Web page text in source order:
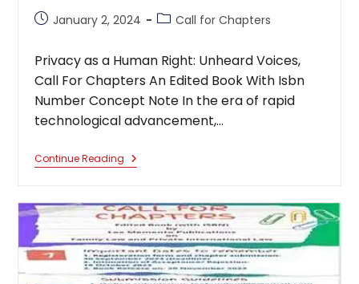
PostJanuary 2, 2024
PostCall for Chapters
Privacy as a Human Right: Unheard Voices,
Call For Chapters An Edited Book With Isbn
Number Concept Note In the era of rapid
technological advancement,…
Continue Reading Privacy
As
Right:
Unheard
Voices,
Call
For
Chapters